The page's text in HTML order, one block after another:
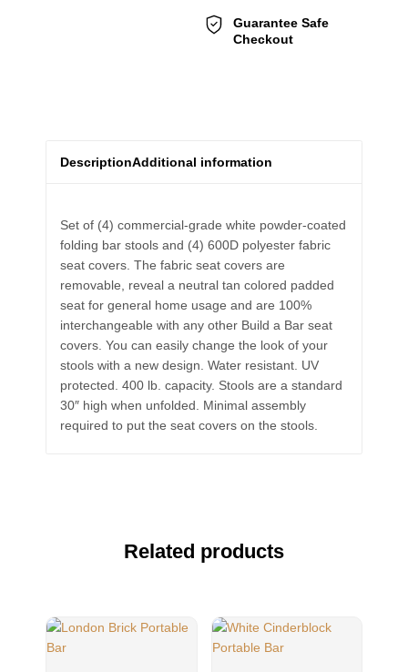
Guarantee Safe
Checkout
DescriptionAdditional information
Set of (4) commercial-grade white powder-coated
folding bar stools and (4) 600D polyester fabric
seat covers. The fabric seat covers are
removable, reveal a neutral tan colored padded
seat for general home usage and are 100%
interchangeable with any other Build a Bar seat
covers. You can easily change the look of your
stools with a new design. Water resistant. UV
protected. 400 lb. capacity. Stools are a standard
30″ high when unfolded. Minimal assembly
required to put the seat covers on the stools.
Related products